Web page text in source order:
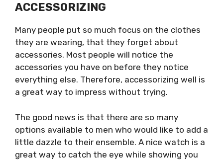
ACCESSORIZING
Many people put so much focus on the clothes
they are wearing, that they forget about
accessories. Most people will notice the
accessories you have on before they notice
everything else. Therefore, accessorizing well is
a great way to impress without trying.
The good news is that there are so many
options available to men who would like to add a
little dazzle to their ensemble. A nice watch is a
great way to catch the eye while showing you